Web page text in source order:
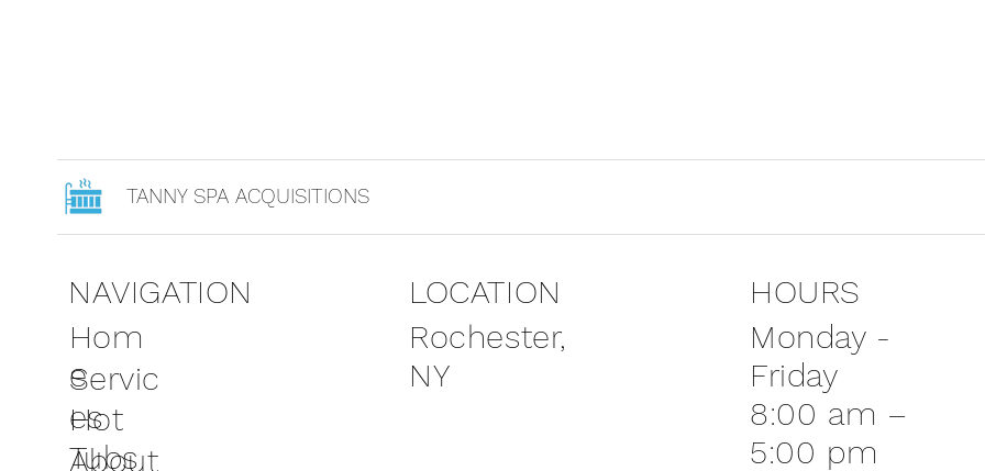
TANNY SPA ACQUISITIONS
NAVIGATION LOCATION HOURS
About
Hot
Tubs
Servic
es
Hom
e
Rochester,
NY
Monday -
Friday
8:00 am –
5:00 pm